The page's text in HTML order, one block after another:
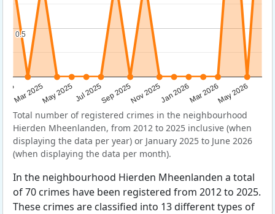
Mar 2025May 2025Jul 2025Sep 2025Nov 2025Jan 2026Mar 2026May 2026
0.5
0.5
Total number of registered crimes in the neighbourhood
Hierden Mheenlanden, from 2012 to 2025 inclusive (when
displaying the data per year) or January 2025 to June 2026
(when displaying the data per month).
In the neighbourhood Hierden Mheenlanden a total
of 70 crimes have been registered from 2012 to 2025.
These crimes are classified into 13 different types of